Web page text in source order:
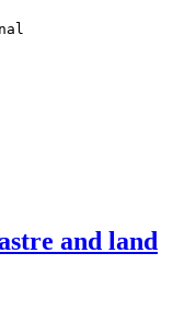
and land